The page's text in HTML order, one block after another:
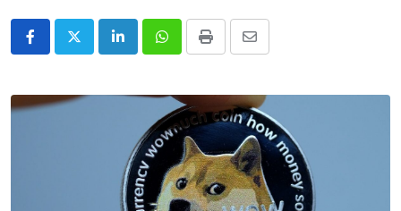
LinkedInWhatsappPrint
Share
Email